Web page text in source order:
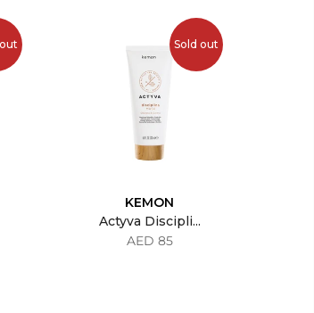
Sold out
KEMON
Actyva Discipli...
AED 85